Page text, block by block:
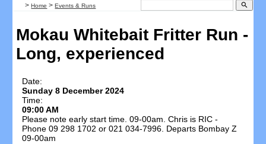
> Home > Events & Runs search
Mokau Whitebait Fritter Run -
Long, experienced
Date:
Sunday 8 December 2024
Time:
09:00 AM
Please note early start time. 09-00am. Chris is RIC -
Phone 09 298 1702 or 021 034-7996. Departs Bombay Z
09-00am